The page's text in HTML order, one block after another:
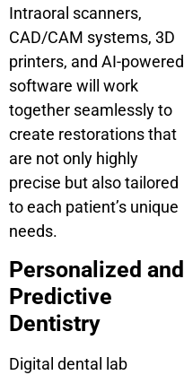
Intraoral scanners,
CAD/CAM systems, 3D
printers, and AI-powered
software will work
together seamlessly to
create restorations that
are not only highly
precise but also tailored
to each patient’s unique
needs.
Personalized and
Predictive
Dentistry
Digital dental lab